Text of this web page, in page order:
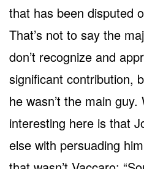
that has been disputed
That’s not to say the
don’t recognize and
significant contribution,
he wasn’t the main guy.
interesting here is that
else with persuading